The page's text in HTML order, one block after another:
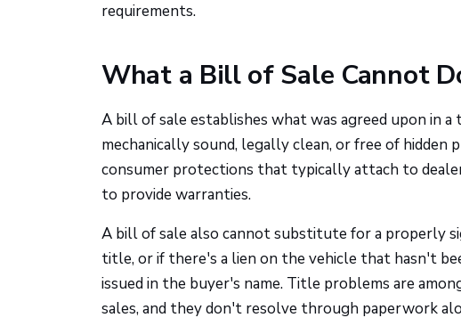
requirements.
What a Bill of Sale Cannot
A bill of sale establishes what was agreed upon in
mechanically sound, legally clean, or free of
consumer protections that typically attach to
to provide warranties.
A bill of sale also cannot substitute for a properly
title, or if there's a lien on the vehicle that hasn't
issued in the buyer's name. Title problems are
sales, and they don't resolve through paperwork